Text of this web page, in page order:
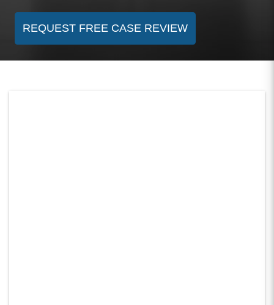
REQUEST FREE CASE REVIEW